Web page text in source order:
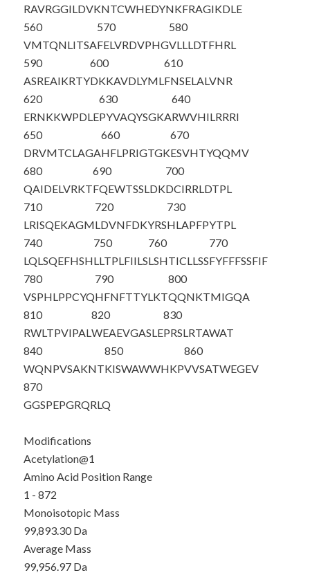
RAVRGGILDVKNTCWHEDYNKFRAGIKDLE
560
VMTQNLITSA
570
FELVRDVPHG
580
VLLLDTFHRL
590
ASREAIKRTY
600
DKKAVDLYML
610
FNSELALVNR
620
ERNKKWPDLE
630
PYVAQYSGKA
640
RWVHILRRRI
650
DRVMTCLAGA
660
HFLPRIGTGK
670
ESVHTYQQMV
680
QAIDELVRKT
690
FQEWTSSLDK
700
DCIRRLDTPL
710
LRISQEKAGM
720
LDVNFDKYRS
730
HLAPFPYTPL
740
LQLSQEFHSH
750
LLTPLFIILS
760
LSHTICLLSS
770
FYFFFSSFIF
780
VSPHLPPCYQ
790
HFNFTTYLKT
800
QQNKTMIGQA
810
RWLTPVIPAL
820
WEAEVGASLE
830
PRSLRTAWAT
840
WQNPVSAKNT
850
KISWAWWHKP
860
VVSATWEGEV
870
GGSPEPGRQRLQ
Modifications
Acetylation@1
Amino Acid Position Range
1 - 872
Monoisotopic Mass
99,893.30 Da
Average Mass
99,956.97 Da